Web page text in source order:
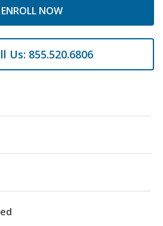
ENROLL NOW
Us: 855.520.6806